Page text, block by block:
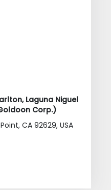
Laguna Niguel
Corp.)
CA 92629, USA